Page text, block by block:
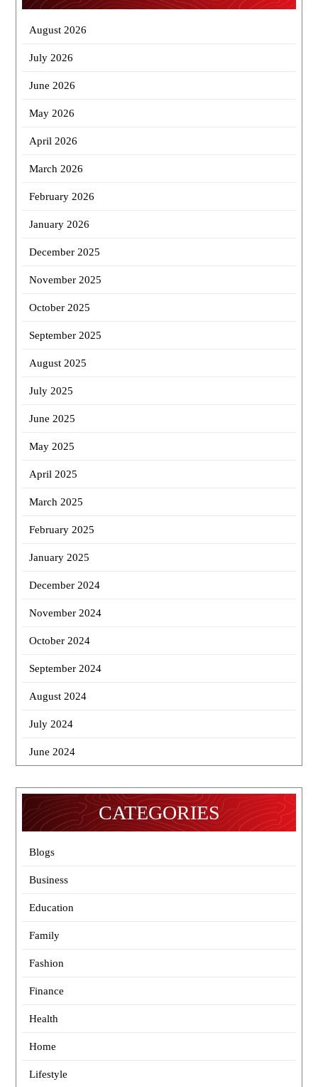
August 2026
July 2026
June 2026
May 2026
April 2026
March 2026
February 2026
January 2026
December 2025
November 2025
October 2025
September 2025
August 2025
July 2025
June 2025
May 2025
April 2025
March 2025
February 2025
January 2025
December 2024
November 2024
October 2024
September 2024
August 2024
July 2024
June 2024
CATEGORIES
Blogs
Business
Education
Family
Fashion
Finance
Health
Home
Lifestyle